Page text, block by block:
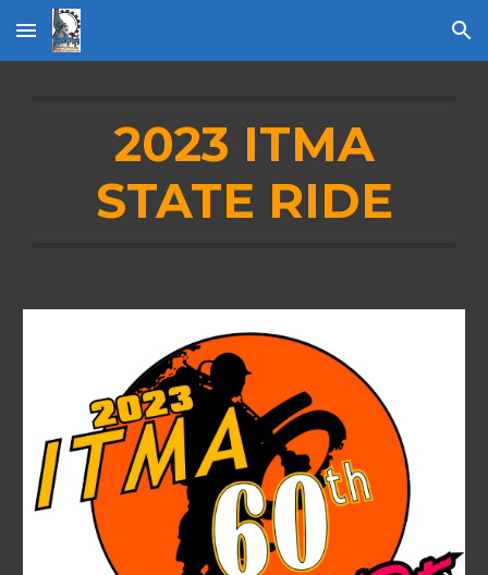
Skip to main content Skip to navigation
2023 ITMA
STATE RIDE